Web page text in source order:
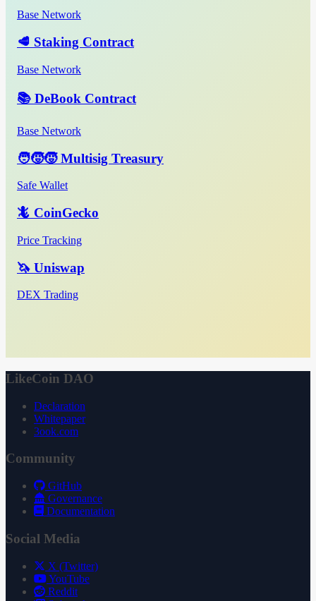
Base Network
🥩 Staking Contract
Base Network
📚 DeBook Contract
Base Network
🧑‍🧒‍🧒 Multisig Treasury
Safe Wallet
🦎 CoinGecko
Price Tracking
🦄 Uniswap
DEX Trading
LikeCoin DAO
Declaration
Whitepaper
3ook.com
Community
GitHub
Governance
Documentation
Social Media
X (Twitter)
YouTube
Reddit